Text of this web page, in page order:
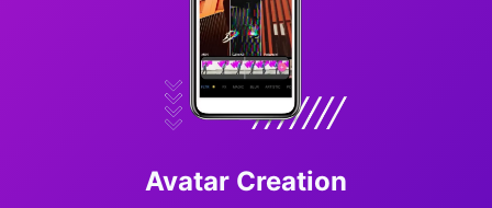
Avatar Creation